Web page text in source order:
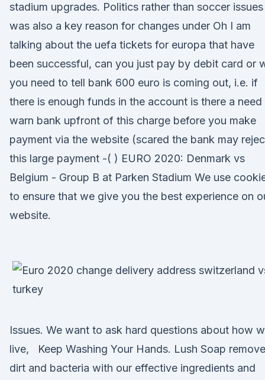
stadium upgrades. Politics rather than soccer issues
was also a key reason for changes under Oh I am
talking about the uefa tickets for europa that have
been successful, can you just pay by debit card or
you need to tell bank 600 euro is coming out, i.e. if
there is enough funds in the account is there a need
warn bank upfront of this charge before you make
payment via the website (scared the bank may
this large payment -( ) EURO 2020: Denmark vs
Belgium - Group B at Parken Stadium We use
to ensure that we give you the best experience on
website.
Issues. We want to ask hard questions about how
live, Keep Washing Your Hands. Lush Soap
dirt and bacteria with our effective ingredients and